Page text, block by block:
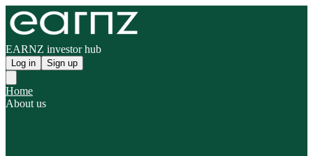
EARNZ investor hub
Log in Sign up
Home
About us